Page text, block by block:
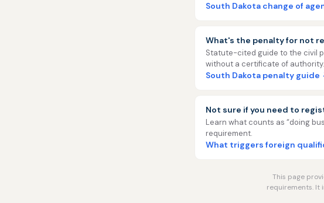
South Dakota change of
What's the penalty for not
Statute-cited guide to the civil
without a certificate of authority.
South Dakota penalty guide
Not sure if you need to
Learn what counts as “doing
requirement.
What triggers foreign
This page
requirements. It